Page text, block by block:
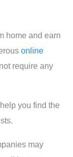
home and earn
online
require any
you find the
may